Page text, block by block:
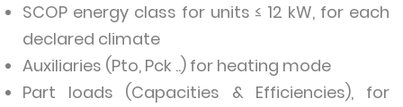
SCOP energy class for units ≤ 12 kW, for each
declared climate
Auxiliaries (Pto, Pck ..) for heating mode
Part loads (Capacities & Efficiencies), for